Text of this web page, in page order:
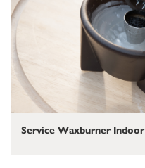
Service Waxburner Indoor